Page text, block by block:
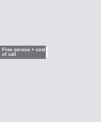
Free service + cost
of call